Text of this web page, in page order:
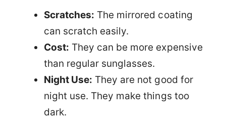
Scratches: The mirrored coating
can scratch easily.
Cost: They can be more expensive
than regular sunglasses.
Night Use: They are not good for
night use. They make things too
dark.